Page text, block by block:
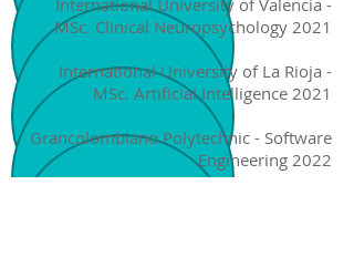
International University of Valencia -
MSc. Clinical Neuropsychology 2021
International University of La Rioja -
MSc. Artificial Intelligence 2021
Grancolombiano Polytechnic - Software
Engineering 2022